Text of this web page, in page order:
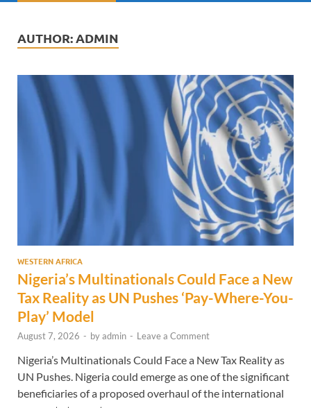
AUTHOR:ADMIN
WESTERN AFRICA
Nigeria’s Multinationals Could Face a New
Tax Reality as UN Pushes ‘Pay-Where-You-
Play’ Model
August 7, 2026 - byadmin - Leave a Comment
Nigeria’s Multinationals Could Face a New Tax Reality as
UN Pushes. Nigeria could emerge as one of the significant
beneficiaries of a proposed overhaul of the international